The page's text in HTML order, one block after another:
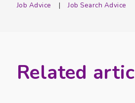
Job Advice
Job Search Advice
Related